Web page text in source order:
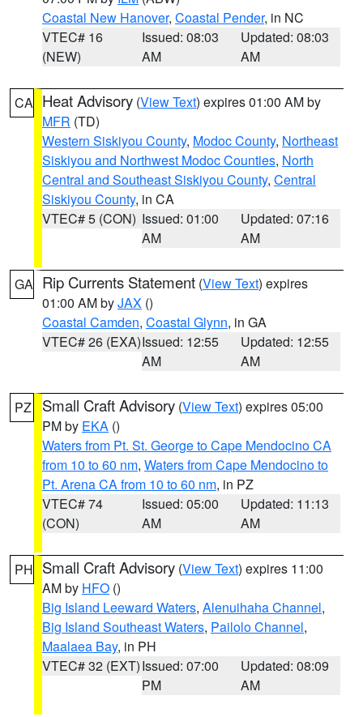
Coastal New Hanover, Coastal Pender, in NC
VTEC# 16
(NEW)
Issued: 08:03
AM
Updated: 08:03
AM
CA Heat Advisory (View Text) expires 01:00 AM by
MFR (TD)
Western Siskiyou County, Modoc County, Northeast
Siskiyou and Northwest Modoc Counties, North
Central and Southeast Siskiyou County, Central
Siskiyou County, in CA
VTEC# 5 (CON) Issued: 01:00
AM
Updated: 07:16
AM
GA Rip Currents Statement (View Text) expires
01:00 AM byJAX ()
Coastal Camden, Coastal Glynn, in GA
VTEC# 26 (EXA)Issued: 12:55
AM
Updated: 12:55
AM
PZ Small Craft Advisory (View Text) expires 05:00
PM by EKA ()
Waters from Pt. St. George to Cape Mendocino CA
from 10 to 60 nm, Waters from Cape Mendocino to
Pt. Arena CA from 10 to 60 nm, in PZ
VTEC# 74
(CON)
Issued: 05:00
AM
Updated: 11:13
AM
PH Small Craft Advisory (View Text) expires 11:00
AM by HFO ()
Big Island Leeward Waters, Alenuihaha Channel,
Big Island Southeast Waters, Pailolo Channel,
Maalaea Bay, in PH
VTEC# 32 (EXT)Issued: 07:00
PM
Updated: 08:09
AM